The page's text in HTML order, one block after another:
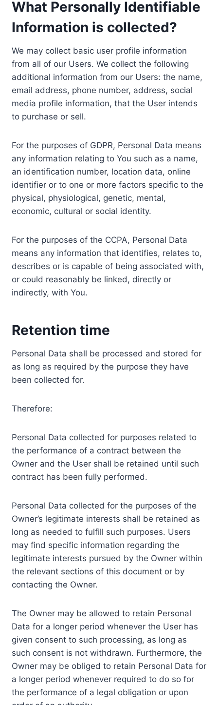
What Personally Identifiable
Information is collected?
We may collect basic user profile information
from all of our Users. We collect the following
additional information from our Users: the name,
email address, phone number, address, social
media profile information, that the User intends
to purchase or sell.
For the purposes of GDPR, Personal Data means
any information relating to You such as a name,
an identification number, location data, online
identifier or to one or more factors specific to the
physical, physiological, genetic, mental,
economic, cultural or social identity.
For the purposes of the CCPA, Personal Data
means any information that identifies, relates to,
describes or is capable of being associated with,
or could reasonably be linked, directly or
indirectly, with You.
Retention time
Personal Data shall be processed and stored for
as long as required by the purpose they have
been collected for.
Therefore:
Personal Data collected for purposes related to
the performance of a contract between the
Owner and the User shall be retained until such
contract has been fully performed.
Personal Data collected for the purposes of the
Owner’s legitimate interests shall be retained as
long as needed to fulfill such purposes. Users
may find specific information regarding the
legitimate interests pursued by the Owner within
the relevant sections of this document or by
contacting the Owner.
The Owner may be allowed to retain Personal
Data for a longer period whenever the User has
given consent to such processing, as long as
such consent is not withdrawn. Furthermore, the
Owner may be obliged to retain Personal Data for
a longer period whenever required to do so for
the performance of a legal obligation or upon